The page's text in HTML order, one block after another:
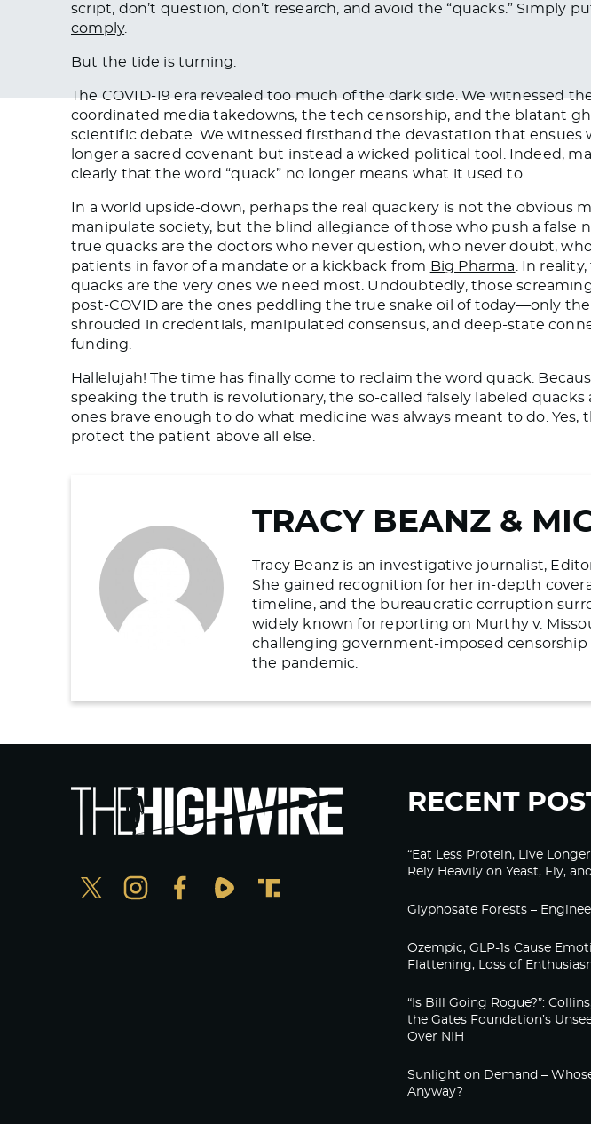
script, don’t question, don’t research, and avoid the “quacks.” Simply
comply.
But the tide is turning.
The COVID-19 era revealed too much of the dark side. We witnessed
coordinated media takedowns, the tech censorship, and the blatant
scientific debate. We witnessed firsthand the devastation that ensues
longer a sacred covenant but instead a wicked political tool. Indeed,
clearly that the word “quack” no longer means what it used to.
In a world upside-down, perhaps the real quackery is not the obvious
manipulate society, but the blind allegiance of those who push a false
true quacks are the doctors who never question, who never doubt,
patients in favor of a mandate or a kickback from Big Pharma . In
quacks are the very ones we need most. Undoubtedly, those
post-COVID are the ones peddling the true snake oil of today—only
shrouded in credentials, manipulated consensus, and deep-state
funding.
Hallelujah! The time has finally come to reclaim the word quack.
speaking the truth is revolutionary, the so-called falsely labeled quacks
ones brave enough to do what medicine was always meant to do. Yes,
protect the patient above all else.
TRACY BEANZ &
Tracy Beanz is an investigative journalist,
She gained recognition for her in-depth
timeline, and the bureaucratic corruption
widely known for reporting on Murthy v.
challenging government-imposed
the pandemic.
RECENT
“Eat Less Protein, Live
Rely Heavily on Yeast, Fly,
Glyphosate Forests –
Ozempic, GLP-1s Cause
Flattening, Loss of
“Is Bill Going Rogue?”:
the Gates Foundation’s
Over NIH
Sunlight on Demand –
Anyway?